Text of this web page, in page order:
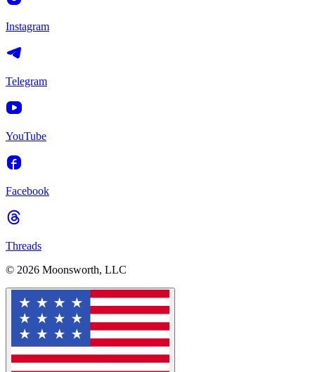
Instagram
Telegram
YouTube
Facebook
Threads
© 2026 Moonsworth, LLC